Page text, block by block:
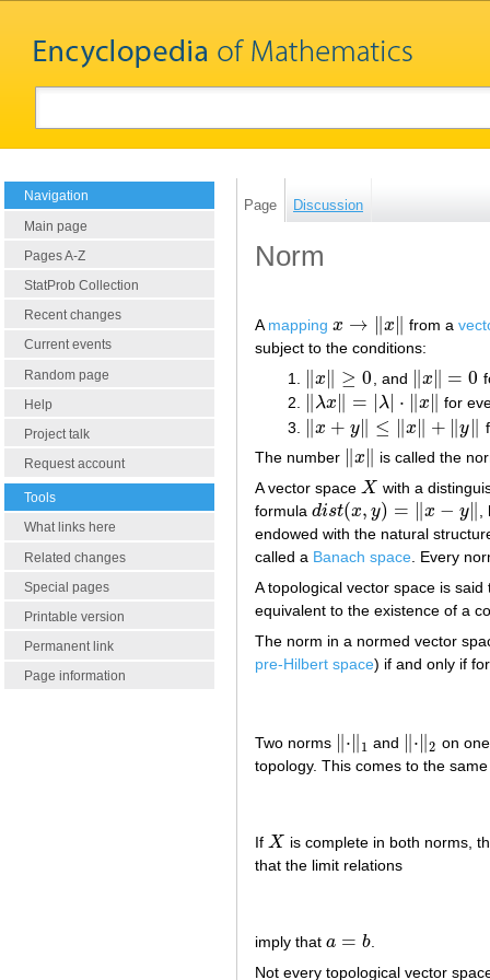
Navigation
Main page
Pages A-Z
StatProb Collection
Recent changes
Current events
Random page
Help
Project talk
Request account
Tools
What links here
Related changes
Special pages
Printable version
Permanent link
Page information
Page Discussion
Norm
A mapping x → ∥x∥
x→‖x from a
subject to the conditions:
∥x ≥ 0
x‖ 0 , and x = 0
x‖ 0
λx = λ| ⋅ x
λx‖= λ|⋅‖ ‖ for
∥x + y∥ ≤ x + ∥y
x+ y‖≤‖x +‖y
The number ∥x∥
x‖
is called the
A vector space X
X
with a
formula dist(x, y) = ∥x − y∥
dist(x,y) =‖x −y‖
endowed with the natural
called a Banach space . Every
A topological vector space is
equivalent to the existence of a
The norm in a normed vector
pre-Hilbert space) if and only if
Two norms ⋅ 1
‖ and ⋅ ∥2
⋅‖ 2
on
topology. This comes to the
If X
X
is complete in both norms,
that the limit relations
imply that a = b
a=b
Not every topological vector